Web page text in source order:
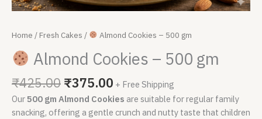
Home / Fresh Cakes / Almond Cookies – 500 gm
Almond Cookies – 500 gm
₹425.00 ₹375.00 + Free Shipping
Our500 gm Almond Cookies are suitable for regular family
snacking, offering a gentle crunch and nutty taste that children